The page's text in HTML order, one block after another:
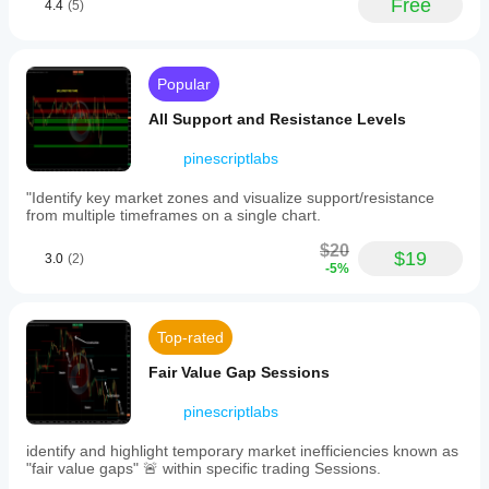
automatically.
used alongside other confirmations.
⚠️ Important Limitations & Usage Notes
Dynamic Updating: The projections and swing
levels will "shift" in real-time if a new High or Low is
created within the lookback window.
Initialization:
The indicator needs a minimum
amount of history (equal to the Lookback Period)
boundary
for
highs,
green
for
lows),
dotted
diagonal
lines
with
gain
and
target
price
boxes
indicating
projected
price
levels.
4.4 (5) Free
Popular
All Support and Resistance Levels
pinescriptlabs
"Identify key market zones and visualize support/resistance
from multiple timeframes on a single chart.
3.0 (2) $20
-5% $19
Top-rated
Fair Value Gap Sessions
pinescriptlabs
identify and highlight temporary market inefficiencies known as
"fair value gaps" 🚨 within specific trading Sessions.